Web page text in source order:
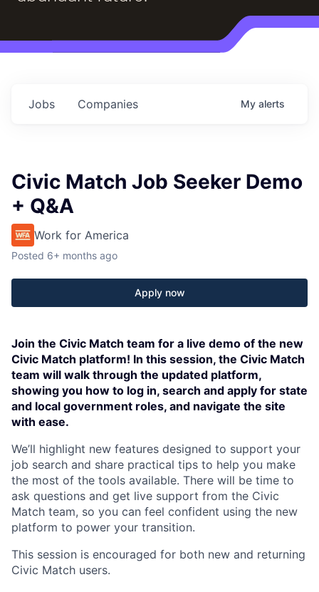
Jobs Companies My alerts
Civic Match Job Seeker Demo
+ Q&A
Work for America
Posted 6+ months ago
Apply now
Join the Civic Match team for a live demo of the new
Civic Match platform! In this session, the Civic Match
team will walk through the updated platform,
showing you how to log in, search and apply for state
and local government roles, and navigate the site
with ease.
We’ll highlight new features designed to support your
job search and share practical tips to help you make
the most of the tools available. There will be time to
ask questions and get live support from the Civic
Match team, so you can feel confident using the new
platform to power your transition.
This session is encouraged for both new and returning
Civic Match users.